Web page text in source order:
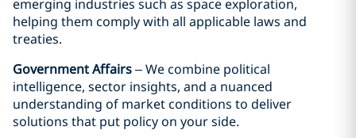
emerging industries such as space exploration,
helping them comply with all applicable laws and
treaties.
Government Affairs– We combine political
intelligence, sector insights, and a nuanced
understanding of market conditions to deliver
solutions that put policy on your side.